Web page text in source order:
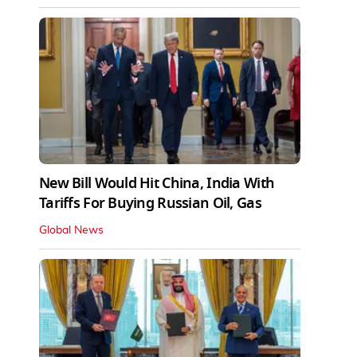
New Bill Would Hit China, India With
Tariffs For Buying Russian Oil, Gas
Global News